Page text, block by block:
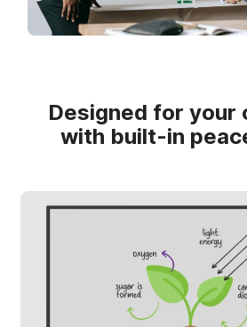
Designed for your
with built-in